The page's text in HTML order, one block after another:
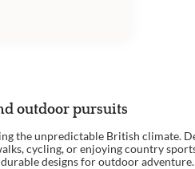
outdoor pursuits
the unpredictable British climate.
cycling, or enjoying country
designs for outdoor adventure.